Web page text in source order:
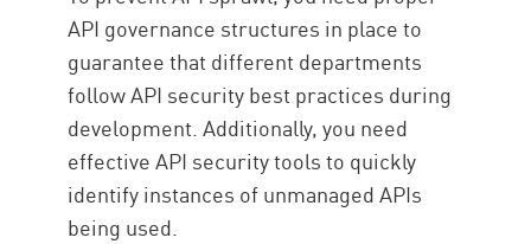
API governance structures in place to
guarantee that different departments
follow API security best practices during
development. Additionally, you need
effective API security tools to quickly
identify instances of unmanaged APIs
being used.